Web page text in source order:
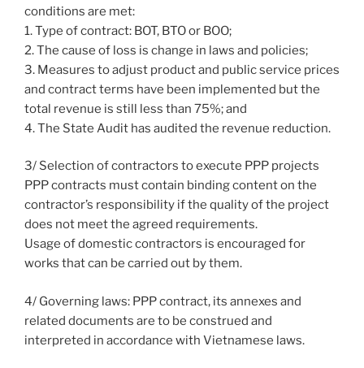
conditions are met:
1. Type of contract: BOT, BTO or BOO;
2. The cause of loss is change in laws and policies;
3. Measures to adjust product and public service prices
and contract terms have been implemented but the
total revenue is still less than 75%; and
4. The State Audit has audited the revenue reduction.
3/ Selection of contractors to execute PPP projects
PPP contracts must contain binding content on the
contractor’s responsibility if the quality of the project
does not meet the agreed requirements.
Usage of domestic contractors is encouraged for
works that can be carried out by them.
4/ Governing laws: PPP contract, its annexes and
related documents are to be construed and
interpreted in accordance with Vietnamese laws.